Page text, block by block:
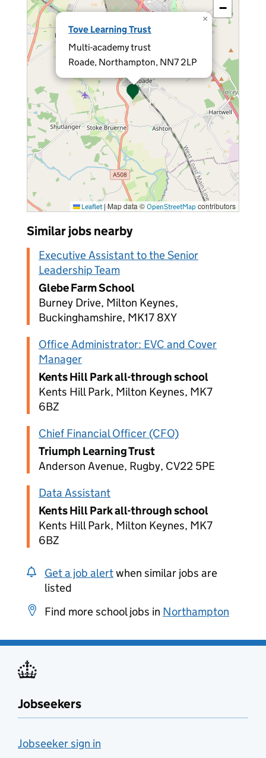
Tove Learning Trust
Multi-academy trust
Roade, Northampton, NN7 2LP
×
−
Leaflet |Map data © OpenStreetMap contributors
Similar jobs nearby
Executive Assistant to the Senior
Leadership Team
Glebe Farm School
Burney Drive, Milton Keynes,
Buckinghamshire, MK17 8XY
Office Administrator: EVC and Cover
Manager
Kents Hill Park all-through school
Kents Hill Park, Milton Keynes, MK7
6BZ
Chief Financial Officer (CFO)
Triumph Learning Trust
Anderson Avenue, Rugby, CV22 5PE
Data Assistant
Kents Hill Park all-through school
Kents Hill Park, Milton Keynes, MK7
6BZ
Get a job alertwhen similar jobs are
listed
Find more school jobs in Northampton
Jobseekers
Jobseeker sign in